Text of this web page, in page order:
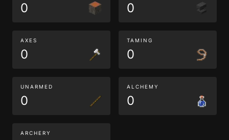
0 0
AXES
0
TAMING
0
UNARMED
0
ALCHEMY
0
ARCHERY